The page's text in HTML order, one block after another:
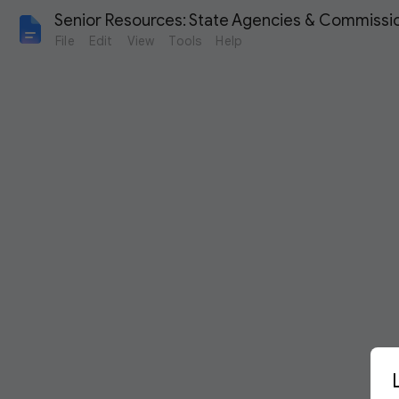
Senior Resources: State Agencies &
File Edit View Tools Help